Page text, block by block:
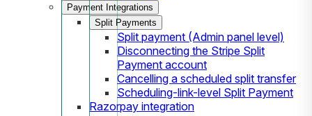
Payment Integrations
Split Payments
Split payment (Admin panel level)
Disconnecting the Stripe Split
Payment account
Cancelling a scheduled split transfer
Scheduling-link-level Split Payment
Razorpay integration